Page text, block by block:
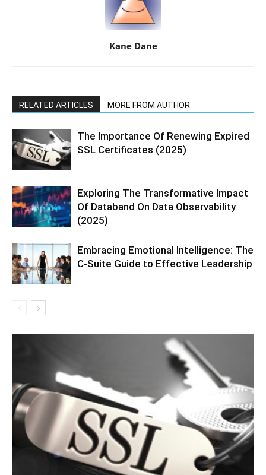
Kane Dane
RELATED ARTICLES MORE FROM AUTHOR
The Importance Of Renewing Expired
SSL Certificates (2025)
Exploring The Transformative Impact
Of Databand On Data Observability
(2025)
Embracing Emotional Intelligence: The
C-Suite Guide to Effective Leadership